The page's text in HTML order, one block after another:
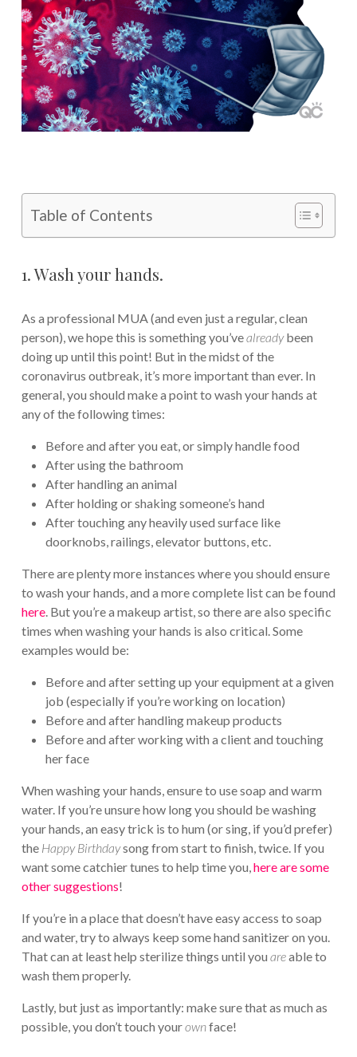
Table of Contents
1. Wash your hands.
As a professional MUA (and even just a regular, clean
person), we hope this is something you’vealreadybeen
doing up until this point! But in the midst of the
coronavirus outbreak, it’s more important than ever. In
general, you should make a point to wash your hands at
any of the following times:
Before and after you eat, or simply handle food
After using the bathroom
After handling an animal
After holding or shaking someone’s hand
After touching any heavily used surface like
doorknobs, railings, elevator buttons, etc.
There are plenty more instances where you should ensure
to wash your hands, and a more complete list can be found
here. But you’re a makeup artist, so there are also specific
times when washing your hands is also critical. Some
examples would be:
Before and after setting up your equipment at a given
job (especially if you’re working on location)
Before and after handling makeup products
Before and after working with a client and touching
her face
When washing your hands, ensure to use soap and warm
water. If you’re unsure how long you should be washing
your hands, an easy trick is to hum (or sing, if you’d prefer)
the Happy Birthdaysong from start to finish, twice. If you
want some catchier tunes to help time you,here are some
other suggestions!
If you’re in a place that doesn’t have easy access to soap
and water, try to always keep some hand sanitizer on you.
That can at least help sterilize things until you areable to
wash them properly.
Lastly, but just as importantly: make sure that as much as
possible, you don’t touch yourownface!